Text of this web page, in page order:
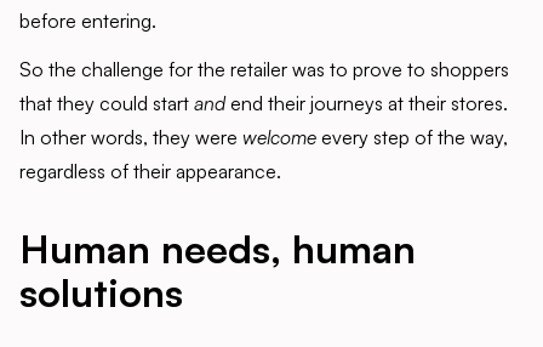
before entering.
So the challenge for the retailer was to prove to shoppers
that they could start andend their journeys at their stores.
In other words, they were welcome every step of the way,
regardless of their appearance.
Human needs, human
solutions